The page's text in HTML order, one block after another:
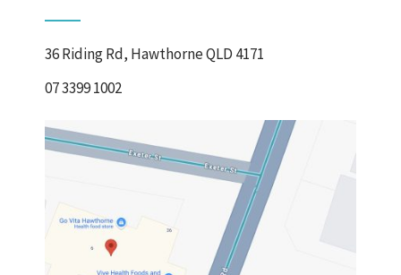
36 Riding Rd, Hawthorne QLD 4171
07 3399 1002